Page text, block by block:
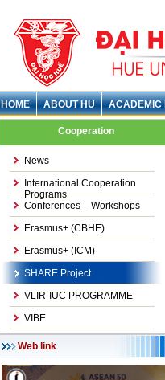
HOME ABOUT HU ACADEMIC
Cooperation
News
International Cooperation
Programs
Conferences – Workshops
Erasmus+ (CBHE)
Erasmus+ (ICM)
SHARE Project
VLIR-IUC PROGRAMME
VIBE
Web link